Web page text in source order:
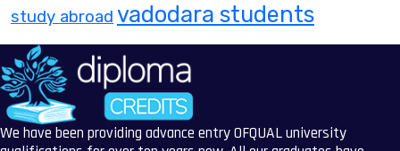
study abroad vadodara students
We have been providing advance entry OFQUAL university